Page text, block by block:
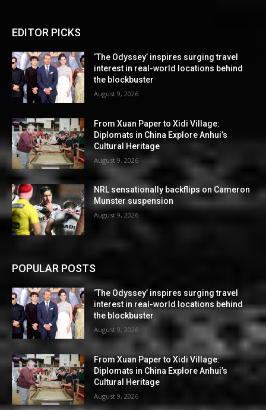
EDITOR PICKS
‘The Odyssey’ inspires surging travel
interest in real-world locations behind
the blockbuster
August 9, 2026
From Xuan Paper to Xidi Village:
Diplomats in China Explore Anhui’s
Cultural Heritage
August 9, 2026
NRL sensationally backflips on Cameron
Munster suspension
August 9, 2026
POPULAR POSTS
‘The Odyssey’ inspires surging travel
interest in real-world locations behind
the blockbuster
August 9, 2026
From Xuan Paper to Xidi Village:
Diplomats in China Explore Anhui’s
Cultural Heritage
August 9, 2026